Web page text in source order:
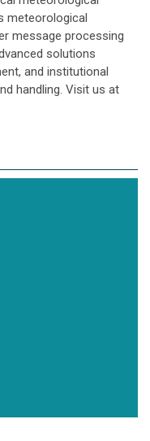
meteorological
message processing
solutions
and institutional
handling. Visit us at